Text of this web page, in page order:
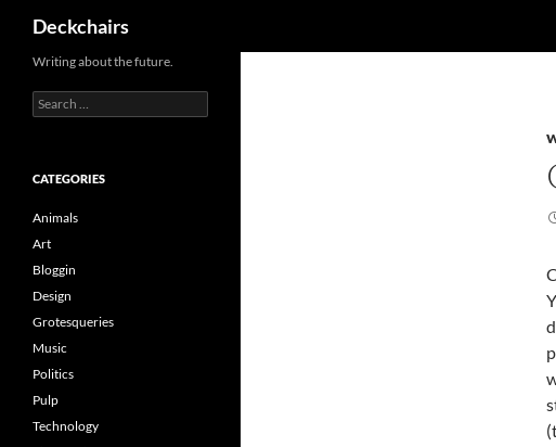
content
Deckchairs
Writing about the future.
Search
for:
CATEGORIES
Animals
Art
Bloggin
Design
Grotesqueries
Music
Politics
Pulp
Technology